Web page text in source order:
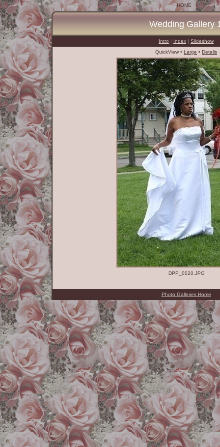
HOME
Wedding Gallery
Intro | Index | Slideshow
QuickView • Large • Details
DPP_0020.JPG
Photo Galleries Home